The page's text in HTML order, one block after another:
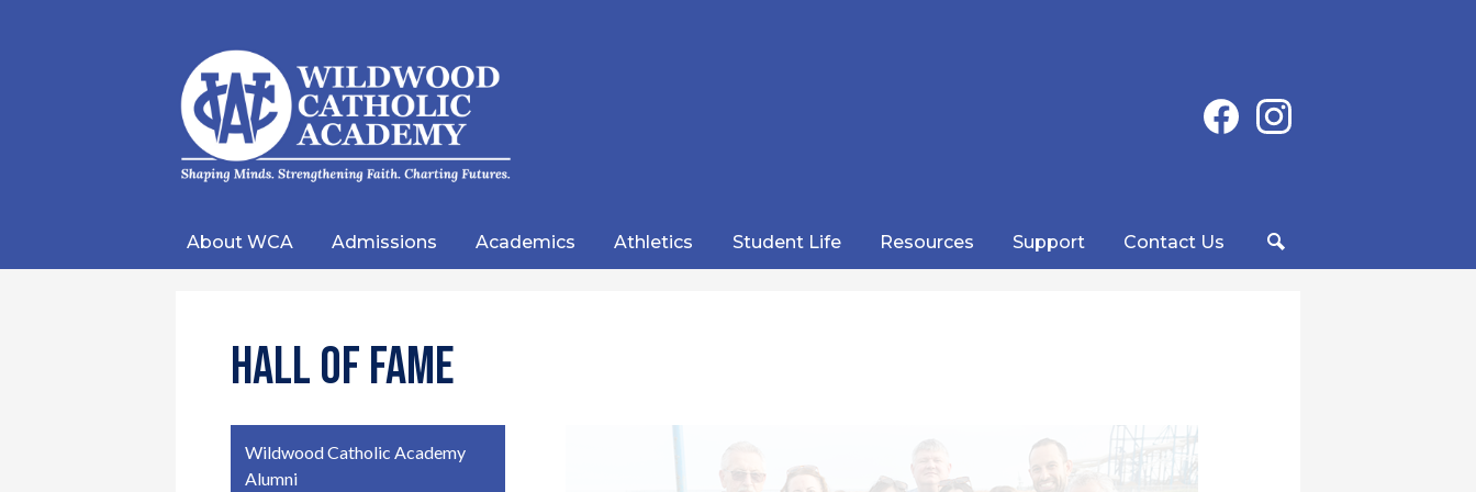
Wildwood
Academy
Social
Media
FacebookInstagram
About WCA Admissions Academics Athletics Student Life Resources Support
Contact Us
Hall of Fame
Wildwood Catholic Academy
Alumni